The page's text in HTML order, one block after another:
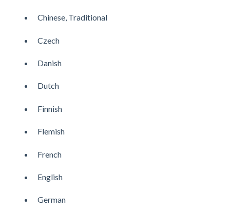
Chinese, Traditional
Czech
Danish
Dutch
Finnish
Flemish
French
English
German